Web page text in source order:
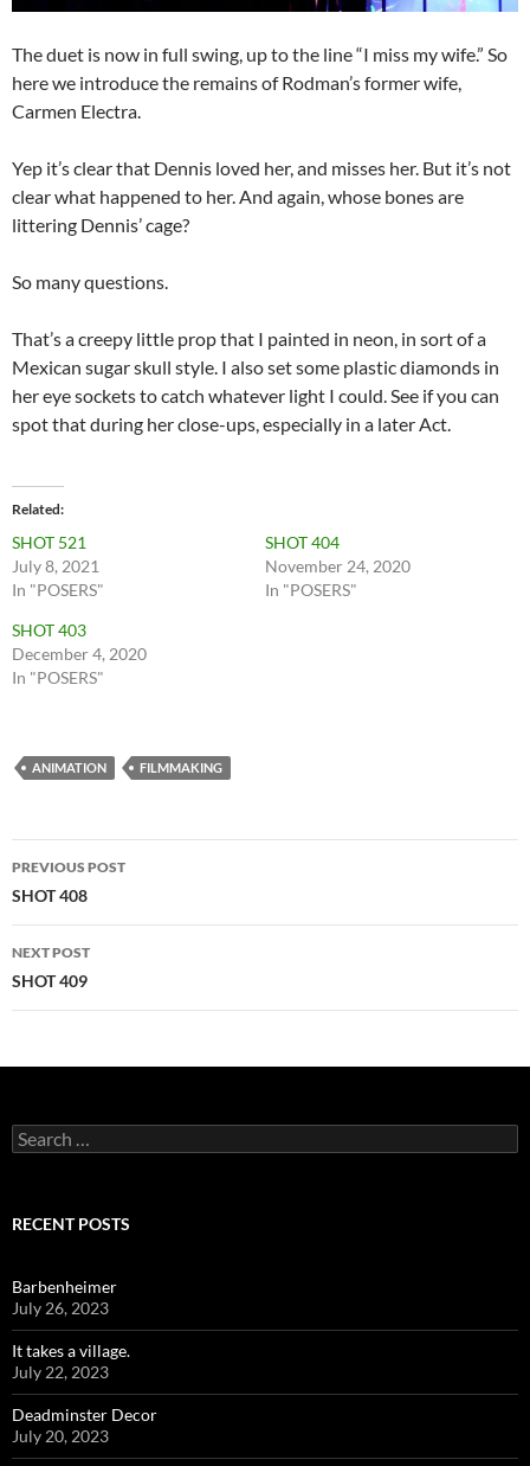
The duet is now in full swing, up to the line “I miss my wife.” So
here we introduce the remains of Rodman’s former wife,
Carmen Electra.
Yep it’s clear that Dennis loved her, and misses her. But it’s not
clear what happened to her. And again, whose bones are
littering Dennis’ cage?
So many questions.
That’s a creepy little prop that I painted in neon, in sort of a
Mexican sugar skull style. I also set some plastic diamonds in
her eye sockets to catch whatever light I could. See if you can
spot that during her close-ups, especially in a later Act.
Related
SHOT 521
July 8, 2021
In "POSERS"
SHOT 404
November 24, 2020
In "POSERS"
SHOT 403
December 4, 2020
In "POSERS"
ANIMATION FILMMAKING
Post
navigation
PREVIOUS POST
SHOT 408
NEXT POST
SHOT 409
Search
for:
RECENT POSTS
Barbenheimer
July 26, 2023
It takes a village.
July 22, 2023
Deadminster Decor
July 20, 2023